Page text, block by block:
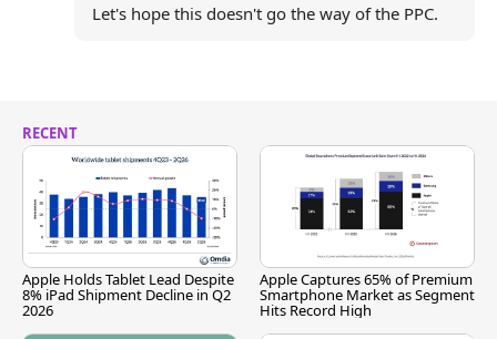
Let's hope this doesn't go the way of the PPC.
RECENT
Apple Holds Tablet Lead Despite
8% iPad Shipment Decline in Q2
2026
Apple Captures 65% of Premium
Smartphone Market as Segment
Hits Record High